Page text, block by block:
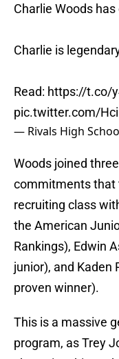
Charlie Woods
Charlie is
Read: https://t.co/
pic.twitter.com/
— Rivals High
Woods joined
commitments that
recruiting class
the American
Rankings), Edwin
junior), and Kaden
proven winner).
This is a massive
program, as Trey